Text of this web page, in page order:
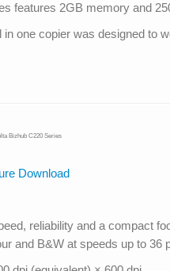
features 2GB memory and
in one copier was designed
Bizhub C220 Series
Download
reliability and a compact
and B&W at speeds up to 36